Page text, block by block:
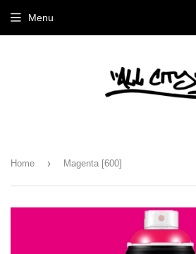
Menu
Home › Magenta [600]